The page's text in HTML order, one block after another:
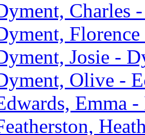
Charles
Josie -
Olive -
Emma